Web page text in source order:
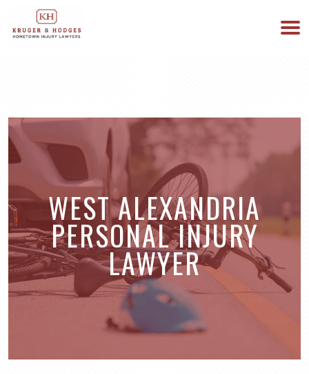
WEST ALEXANDRIA
PERSONAL INJURY
LAWYER